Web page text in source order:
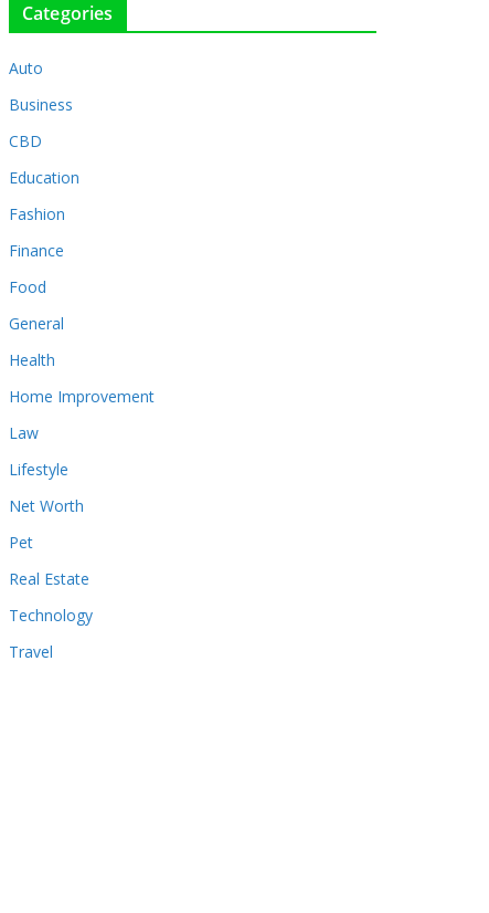
Categories
Auto
Business
CBD
Education
Fashion
Finance
Food
General
Health
Home Improvement
Law
Lifestyle
Net Worth
Pet
Real Estate
Technology
Travel